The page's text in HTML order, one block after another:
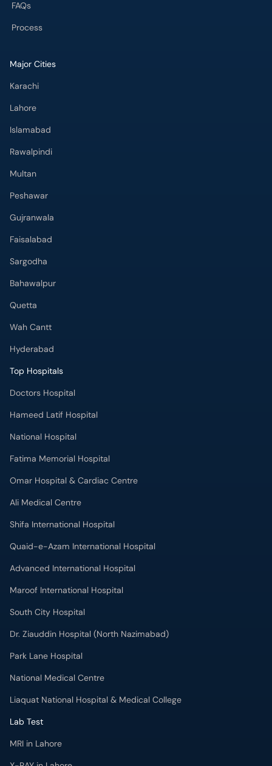
FAQs
Process
Major Cities
Karachi
Lahore
Islamabad
Rawalpindi
Multan
Peshawar
Gujranwala
Faisalabad
Sargodha
Bahawalpur
Quetta
Wah Cantt
Hyderabad
Top Hospitals
Doctors Hospital
Hameed Latif Hospital
National Hospital
Fatima Memorial Hospital
Omar Hospital & Cardiac Centre
Ali Medical Centre
Shifa International Hospital
Quaid-e-Azam International Hospital
Advanced International Hospital
Maroof International Hospital
South City Hospital
Dr. Ziauddin Hospital (North Nazimabad)
Park Lane Hospital
National Medical Centre
Liaquat National Hospital & Medical College
Lab Test
MRI in Lahore